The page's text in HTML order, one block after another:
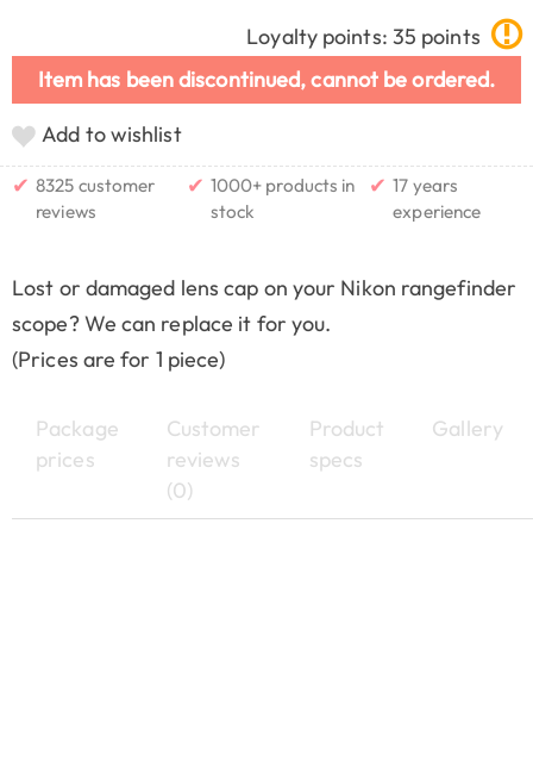
Loyalty points: 35 points
Item has been discontinued, cannot be ordered.
Add to wishlist
✔ 8325 customer
reviews
✔ 1000+ products in
stock
✔ 17 years
experience
Lost or damaged lens cap on your Nikon rangefinder
scope? We can replace it for you.
(Prices are for 1 piece)
Package
prices
Customer
reviews
(0)
Product
specs
Gallery